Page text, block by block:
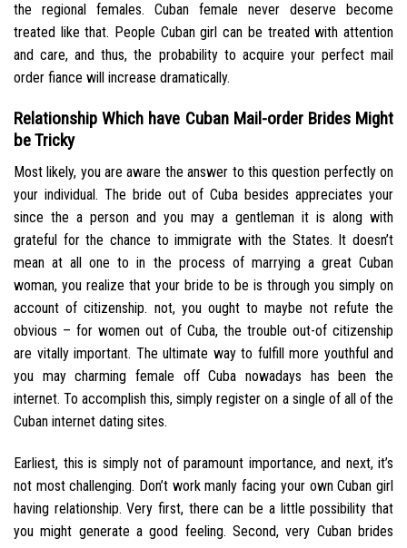
the regional females. Cuban female never deserve become
treated like that. People Cuban girl can be treated with attention
and care, and thus, the probability to acquire your perfect mail
order fiance will increase dramatically.
Relationship Which have Cuban Mail-order Brides Might
be Tricky
Most likely, you are aware the answer to this question perfectly on
your individual. The bride out of Cuba besides appreciates your
since the a person and you may a gentleman it is along with
grateful for the chance to immigrate with the States. It doesn’t
mean at all one to in the process of marrying a great Cuban
woman, you realize that your bride to be is through you simply on
account of citizenship. not, you ought to maybe not refute the
obvious – for women out of Cuba, the trouble out-of citizenship
are vitally important. The ultimate way to fulfill more youthful and
you may charming female off Cuba nowadays has been the
internet. To accomplish this, simply register on a single of all of the
Cuban internet dating sites.
Earliest, this is simply not of paramount importance, and next, it’s
not most challenging. Don’t work manly facing your own Cuban girl
having relationship. Very first, there can be a little possibility that
you might generate a good feeling. Second, very Cuban brides